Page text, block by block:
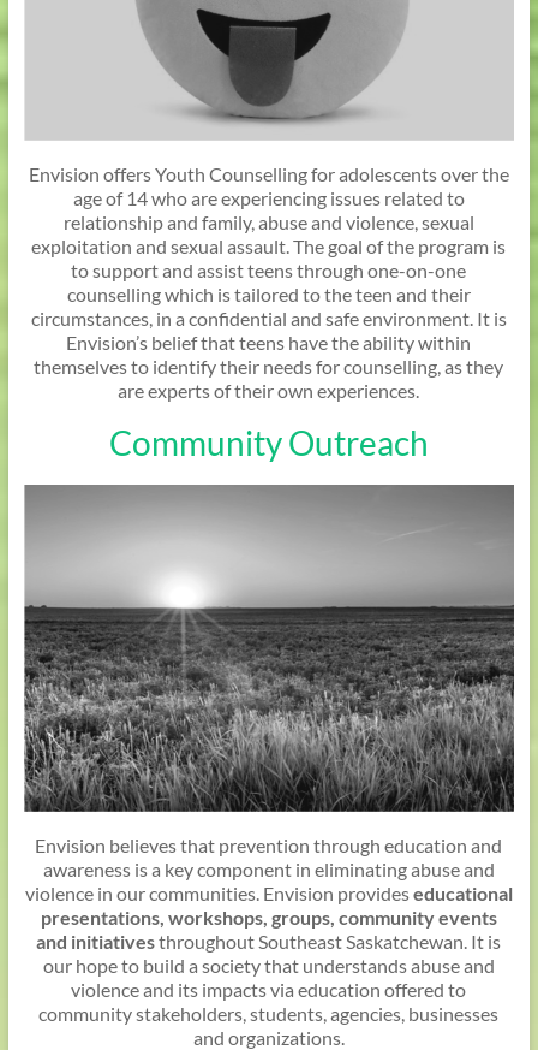
Envision offers Youth Counselling for adolescents over the
age of 14 who are experiencing issues related to
relationship and family, abuse and violence, sexual
exploitation and sexual assault. The goal of the program is
to support and assist teens through one-on-one
counselling which is tailored to the teen and their
circumstances, in a confidential and safe environment. It is
Envision’s belief that teens have the ability within
themselves to identify their needs for counselling, as they
are experts of their own experiences.
Community Outreach
Envision believes that prevention through education and
awareness is a key component in eliminating abuse and
violence in our communities. Envision provideseducational
presentations, workshops, groups, community events
and initiativesthroughout Southeast Saskatchewan. It is
our hope to build a society that understands abuse and
violence and its impacts via education offered to
community stakeholders, students, agencies, businesses
and organizations.